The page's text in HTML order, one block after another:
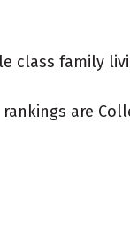
class family
are